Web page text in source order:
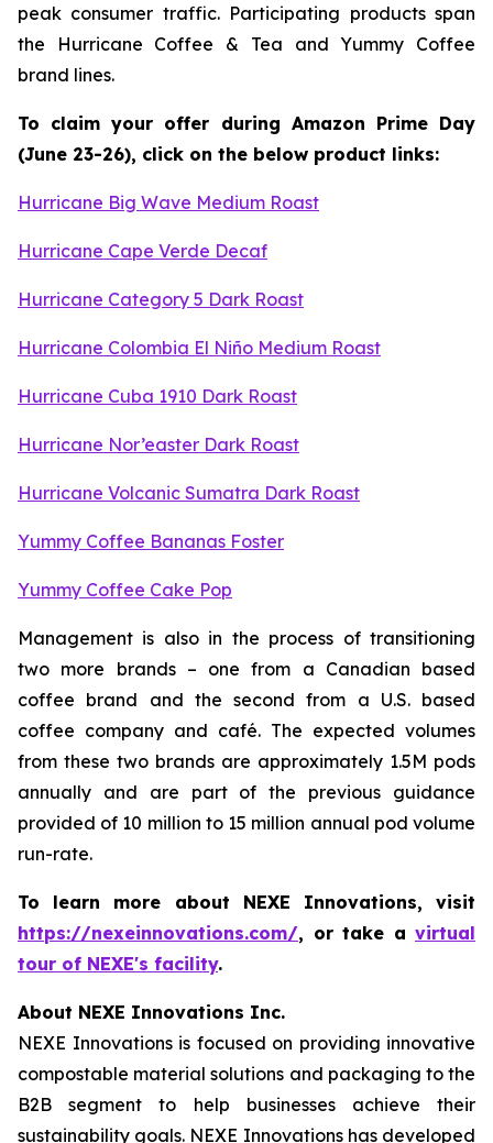
peak consumer traffic. Participating products span
the Hurricane Coffee & Tea and Yummy Coffee
brand lines.
To claim your offer during Amazon Prime Day
(June 23-26), click on the below product links:
Hurricane Big Wave Medium Roast
Hurricane Cape Verde Decaf
Hurricane Category 5 Dark Roast
Hurricane Colombia El Niño Medium Roast
Hurricane Cuba 1910 Dark Roast
Hurricane Nor’easter Dark Roast
Hurricane Volcanic Sumatra Dark Roast
Yummy Coffee Bananas Foster
Yummy Coffee Cake Pop
Management is also in the process of transitioning
two more brands – one from a Canadian based
coffee brand and the second from a U.S. based
coffee company and café. The expected volumes
from these two brands are approximately 1.5M pods
annually and are part of the previous guidance
provided of 10 million to 15 million annual pod volume
run-rate.
To learn more about NEXE Innovations, visit
https://nexeinnovations.com/, or take a virtual
tour of NEXE's facility.
About NEXE Innovations Inc.
NEXE Innovations is focused on providing innovative
compostable material solutions and packaging to the
B2B segment to help businesses achieve their
sustainability goals. NEXE Innovations has developed